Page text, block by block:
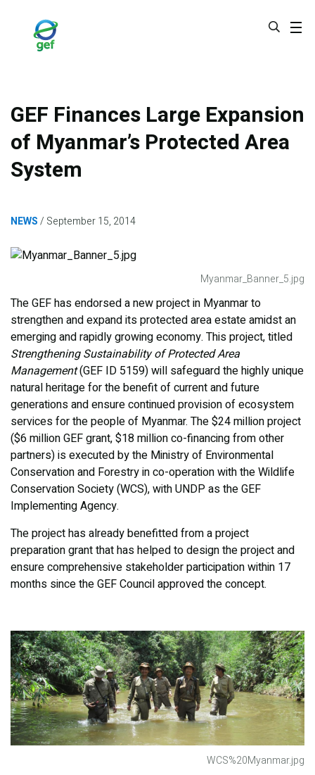
GEF Finances Large Expansion
of Myanmar’s Protected Area
System
NEWS September 15, 2014
Myanmar_Banner_5.jpg
The GEF has endorsed a new project in Myanmar to
strengthen and expand its protected area estate amidst an
emerging and rapidly growing economy. This project, titled
Strengthening Sustainability of Protected Area
Management(GEF ID 5159) will safeguard the highly unique
natural heritage for the benefit of current and future
generations and ensure continued provision of ecosystem
services for the people of Myanmar. The $24 million project
($6 million GEF grant, $18 million co-financing from other
partners) is executed by the Ministry of Environmental
Conservation and Forestry in co-operation with the Wildlife
Conservation Society (WCS), with UNDP as the GEF
Implementing Agency.
The project has already benefitted from a project
preparation grant that has helped to design the project and
ensure comprehensive stakeholder participation within 17
months since the GEF Council approved the concept.
WCS%20Myanmar.jpg